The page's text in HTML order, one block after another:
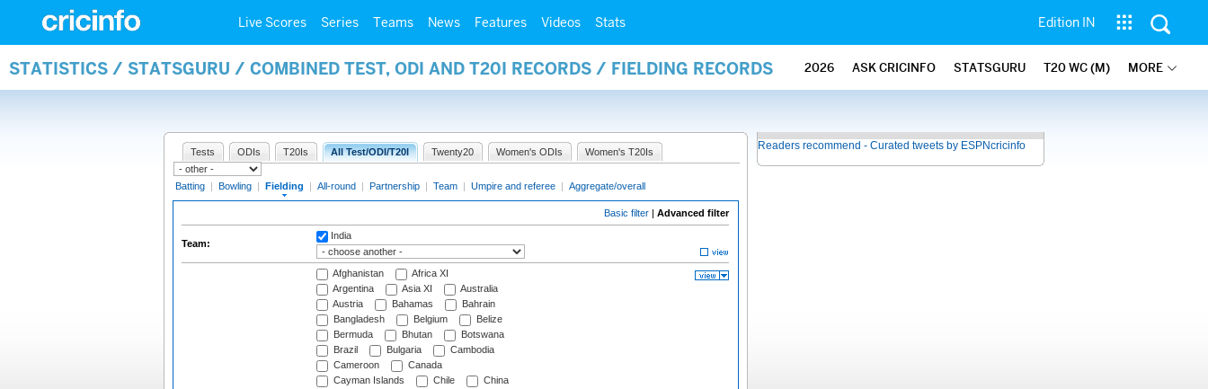
Live Scores Series Teams News Features Videos Stats Edition IN
STATISTICS / STATSGURU / COMBINED TEST, ODI AND T20I RECORDS / FIELDING RECORDS 2026 ASK CRICINFO STATSGURU T20 WC (M) MORE
Tests ODIs T20Is All Test/ODI/T20I Twenty20 Women's ODIs Women's T20Is
Batting | Bowling | Fielding | All-round | Partnership | Team | Umpire and referee | Aggregate/overall
Basic filter | Advanced filter
Team:
India
Afghanistan
Africa XI
Argentina
Asia XI
Australia
Austria
Bahamas
Bahrain
Bangladesh
Belgium
Belize
Bermuda
Bhutan
Botswana
Brazil
Bulgaria
Cambodia
Cameroon
Canada
Cayman Islands
Chile
China
Readers recommend - Curated tweets by ESPNcricinfo